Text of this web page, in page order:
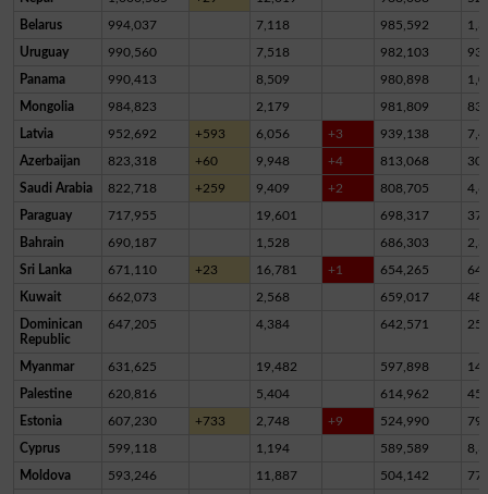
Belarus 994,037 7,118 985,592
Uruguay 990,560 7,518 982,103
Panama 990,413 8,509 980,898
Mongolia 984,823 2,179 981,809
Latvia 952,692 +593 6,056 +3 939,138
Azerbaijan 823,318 +60 9,948 +4 813,068
Saudi Arabia 822,718 +259 9,409 +2 808,705
Paraguay 717,955 19,601 698,317 37
Bahrain 690,187 1,528 686,303
Sri Lanka 671,110 +23 16,781 +1 654,265 64
Kuwait 662,073 2,568 659,017
Dominican
Republic
647,205 4,384 642,571
Myanmar 631,625 19,482 597,898
Palestine 620,816 5,404 614,962
Estonia 607,230 +733 2,748 +9 524,990
Cyprus 599,118 1,194 589,589
Moldova 593,246 11,887 504,142